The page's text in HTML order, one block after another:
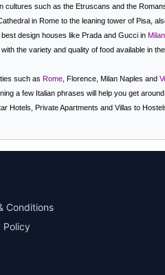
such as the Etruscans and the
in Rome to the leaning tower of Pisa,
design houses like Prada and Gucci in Milan
the variety and quality of food available in
such as Rome , Florence, Milan Naples and
a few Italian phrases will help you get
Hotels, Private Apartments and Villas to
Conditions
Policy